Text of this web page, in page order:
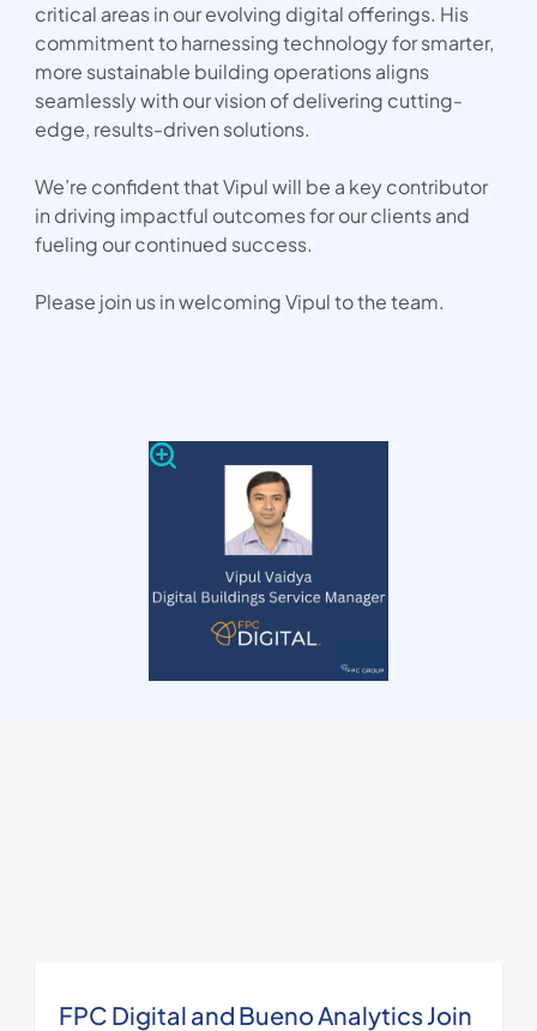
critical areas in our evolving digital offerings. His
commitment to harnessing technology for smarter,
more sustainable building operations aligns
seamlessly with our vision of delivering cutting-
edge, results-driven solutions.
We’re confident that Vipul will be a key contributor
in driving impactful outcomes for our clients and
fueling our continued success.
Please join us in welcoming Vipul to the team.
FPC Digital and Bueno Analytics Join